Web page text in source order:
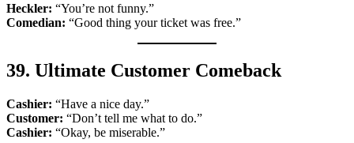
Heckler: “You’re not funny.”
Comedian: “Good thing your ticket was free.”
39. Ultimate Customer Comeback
Cashier: “Have a nice day.”
Customer: “Don’t tell me what to do.”
Cashier: “Okay, be miserable.”